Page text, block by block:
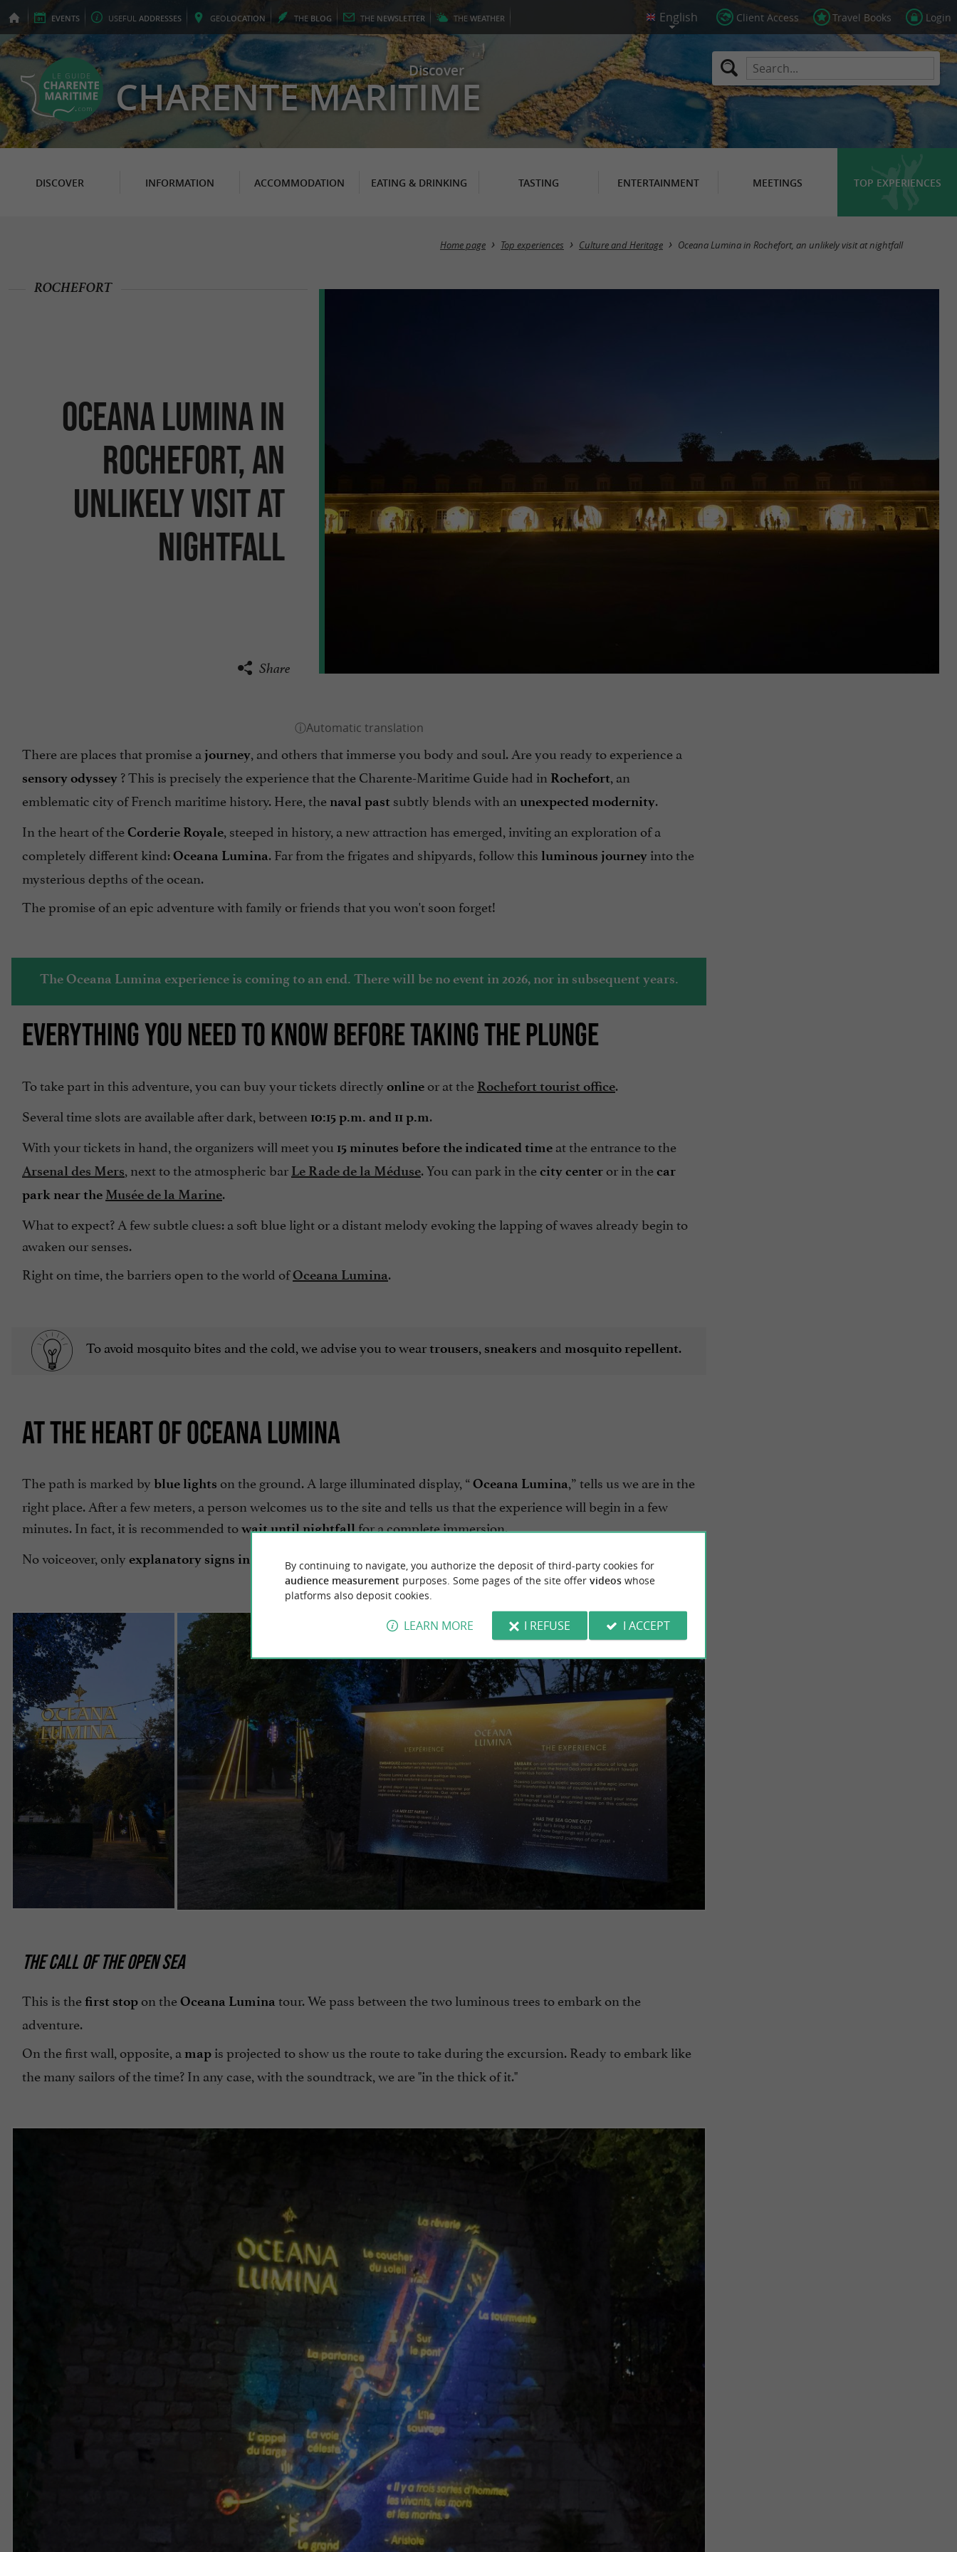
EVENTS USEFUL ADDRESSES GEOLOCATION THE BLOG THE NEWSLETTER THE WEATHER Client Access Travel Books Login
Discover
CHARENTE MARITIME
DISCOVER INFORMATION ACCOMMODATION EATING & DRINKING TASTING ENTERTAINMENT MEETINGS TOP EXPERIENCES
Home page Top experiences Culture and Heritage Oceana Lumina in Rochefort, an unlikely visit at nightfall
Oceana Lumina in
Rochefort, an
unlikely visit at
nightfall
ROCHEFORT
Share
There are places that promise a journey, and others that immerse you body and soul. Are you ready to experience a
sensory odyssey ? This is precisely the experience that the Charente-Maritime Guide had in Rochefort, an
emblematic city of French maritime history. Here, the naval past subtly blends with an unexpected modernity.
In the heart of theCorderie Royale, steeped in history, a new attraction has emerged, inviting an exploration of a
completely different kind:Oceana Lumina. Far from the frigates and shipyards, follow this luminous journey into the
mysterious depths of the ocean.
The promise of an epic adventure with family or friends that you won't soon forget!
The Oceana Lumina experience is coming to an end. There will be no event in 2026, nor in subsequent years.
EVERYTHING YOU NEED TO KNOW BEFORE TAKING THE PLUNGE
To take part in this adventure, you can buy your tickets directly online or at the Rochefort tourist office.
Several time slots are available after dark, between 10:15 p.m. and 11 p.m.
With your tickets in hand, the organizers will meet you 15 minutes before the indicated time at the entrance to the
Arsenal des Mers, next to the atmospheric bar Le Rade de la Méduse. You can park in thecity center or in thecar
park near the Musée de la Marine.
What to expect? A few subtle clues: a soft blue light or a distant melody evoking the lapping of waves already begin to
awaken our senses.
Right on time, the barriers open to the world ofOceana Lumina.
To avoid mosquito bites and the cold, we advise you to weartrousers, sneakers and mosquito repellent.
AT THE HEART OF OCEANA LUMINA
The path is marked by blue lights on the ground. A large illuminated display, “ Oceana Lumina,” tells us we are in the
right place. After a few meters, a person welcomes us to the site and tells us that the experience will begin in a few
minutes. In fact, it is recommended towait until nightfallfor a complete immersion.
No voiceover, only explanatory signs in French and English
THE CALL OF THE OPEN SEA
This is the first stop on theOceana Lumina tour. We pass between the two luminous trees to embark on the
adventure.
On the first wall, opposite, a map is projected to show us the route to take during the excursion. Ready to embark like
the many sailors of the time? In any case, with the soundtrack, we are "in the thick of it."
By continuing to navigate, you authorize the deposit of third-party cookies for
audience measurement purposes. Some pages of the site offer videoswhose
platforms also deposit cookies.
LEARN MORE I REFUSE I ACCEPT